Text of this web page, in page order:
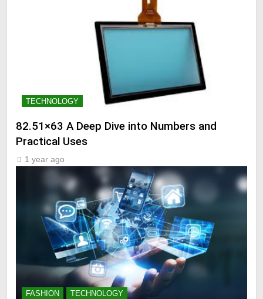
TECHNOLOGY
82.51×63 A Deep Dive into Numbers and
Practical Uses
1 year ago
FASHION TECHNOLOGY